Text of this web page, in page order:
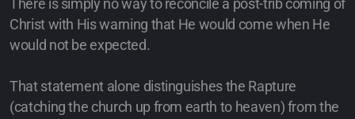
There is simply no way to reconcile a post-trib coming of
Christ with His warning that He would come when He
would not be expected.
That statement alone distinguishes the Rapture
(catching the church up from earth to heaven) from the